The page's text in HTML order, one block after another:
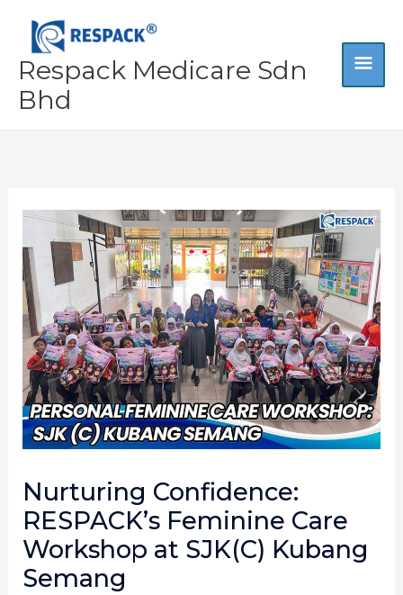
content
Respack Medicare Sdn
Bhd
Nurturing Confidence:
RESPACK’s Feminine Care
Workshop at SJK(C) Kubang
Semang